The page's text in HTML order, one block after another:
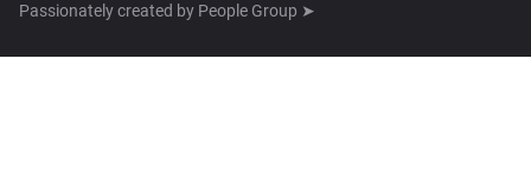
Passionately created by People Group ➤